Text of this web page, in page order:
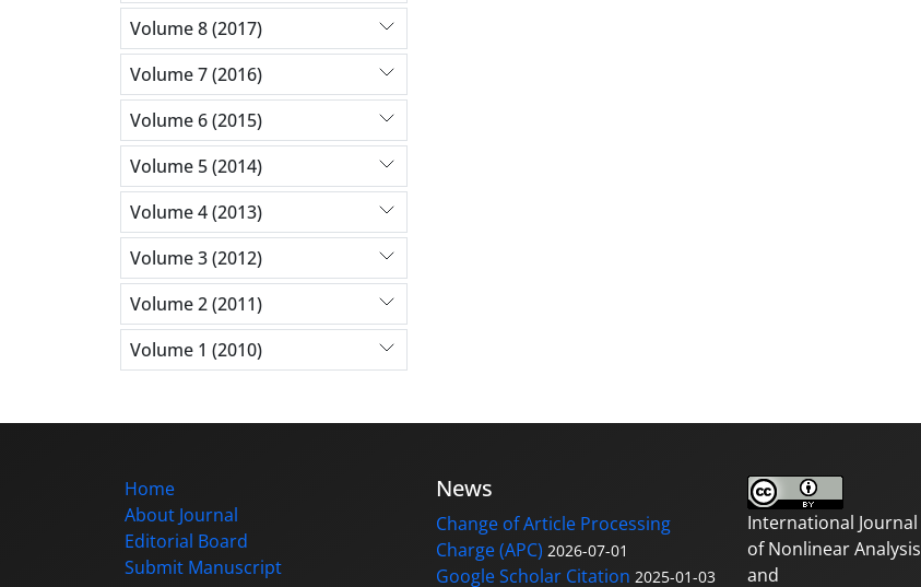
Volume 8 (2017)
Volume 7 (2016)
Volume 6 (2015)
Volume 5 (2014)
Volume 4 (2013)
Volume 3 (2012)
Volume 2 (2011)
Volume 1 (2010)
Home
About Journal
Editorial Board
Submit Manuscript
News
Change of Article Processing
Charge (APC) 2026-07-01
Google Scholar Citation 2025-01-03
International Journal
of Nonlinear Analysis
and